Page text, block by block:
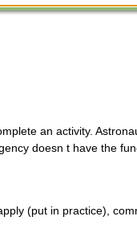
an activity.
doesn t have the
(put in practice),